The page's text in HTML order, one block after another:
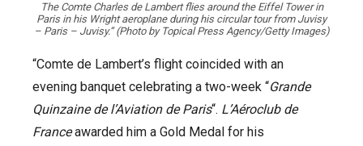
The Comte Charles de Lambert flies around the Eiffel Tower in
Paris in his Wright aeroplane during his circular tour from Juvisy
– Paris – Juvisy.” (Photo by Topical Press Agency/Getty Images)
“Comte de Lambert’s flight coincided with an
evening banquet celebrating a two-week “Grande
Quinzaine de l’Aviation de Paris“. L’Aéroclub de
Franceawarded him a Gold Medal for his